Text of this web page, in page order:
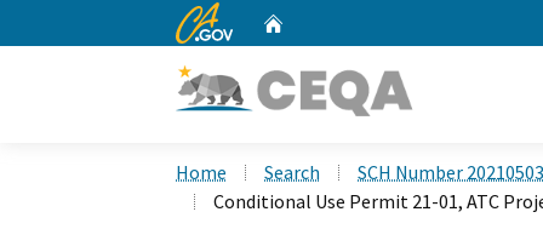
CA.gov
Home Search
SCH Number
Conditional Use Permit 21-01, ATC